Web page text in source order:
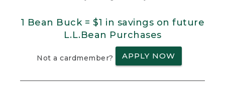
1 Bean Buck = $1 in savings on future
L.L.Bean Purchases
Not a cardmember? APPLY NOW